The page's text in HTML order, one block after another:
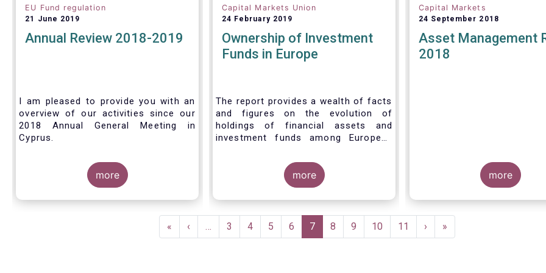
EU Fund regulation
21 June 2019
Annual Review 2018-2019
I am pleased to provide you with an
overview of our activities since our
2018 Annual General Meeting in
Cyprus.
Credit where credit is due. I would like
to congratulate my predecessor
Peter De Proft for all the work in his
twelve year tenure as EFAMA Director
support he has shown me from the
start. This has greatly facilitated the
more
Capital Markets Union
24 February 2019
Ownership of Investment
Funds in Europe
The report provides a wealth of facts
and figures on the evolution of
holdings of financial assets and
investment funds among European
answer three main questions:
more
Capital Markets
24 September 2018
Asset Management
2018
more
First
page
«
Previous
page
‹ … Page
3 Page
4 Page
5 Page
6
Current
page
7 Page
8 Page
9 Page
10 Page
11
Next
page
›
Last
page
»